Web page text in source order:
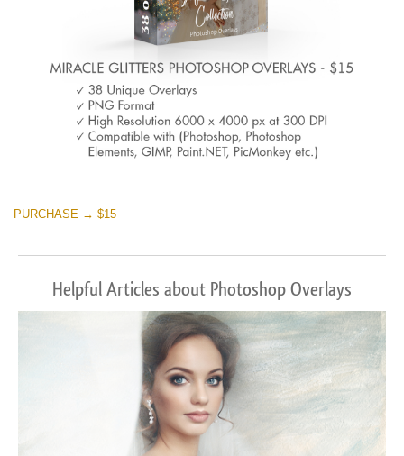
PURCHASE → $15
Helpful Articles about Photoshop Overlays